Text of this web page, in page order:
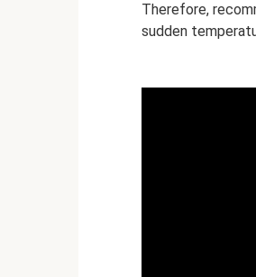
Therefore,
sudden